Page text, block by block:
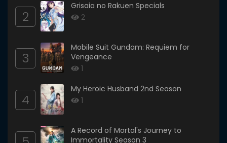
2
Grisaia no Rakuen Specials
2
3
Mobile Suit Gundam: Requiem for
Vengeance
1
4
My Heroic Husband 2nd Season
1
A Record of Mortal's Journey to
Immortality Season 3